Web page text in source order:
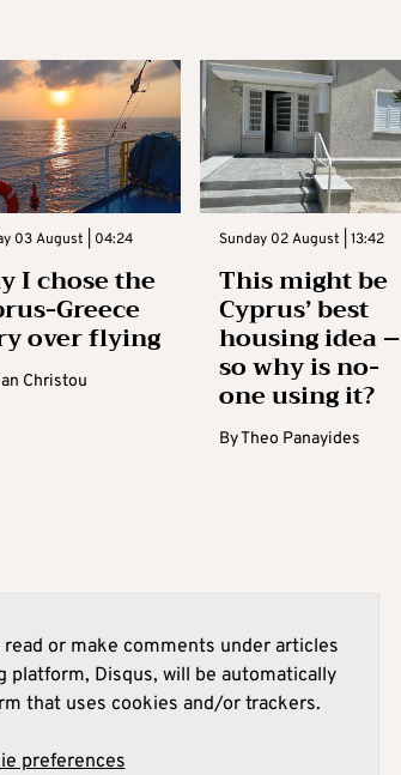
03 August | 04:24
I chose the
Greece
over flying
Christou
Sunday 02 August | 13:42
This might be
Cyprus’ best
housing idea –
so why is no-
one using it?
ByTheo Panayides
or make comments under articles
platform, Disqus, will be automatically
that uses cookies and/or trackers.
preferences